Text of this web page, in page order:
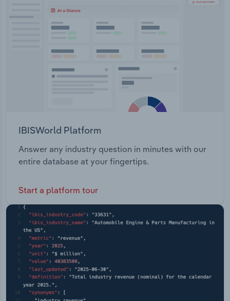
supply & use, stormwater & drains. Community &
Environment - includes community support &
volunteering, sustainability, climate change, trees
& vegetation, cemeteries & educational resources.
IBISWorld Platform
Answer any industry question in minutes with our
entire database at your fingertips.
Start a platform tour
Transportation and Warehousing
Wholesale Trade